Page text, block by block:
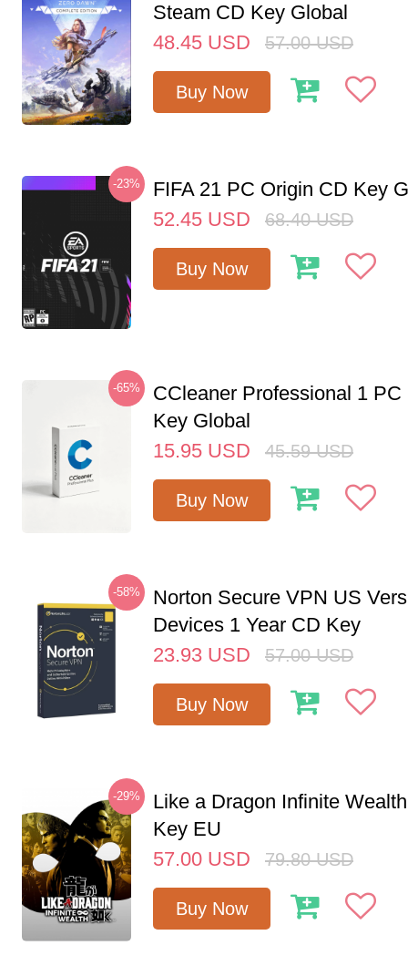
Steam CD Key Global
48.45 USD 57.00 USD
Buy Now
-23%
FIFA 21 PC Origin CD Key
52.45 USD 68.40 USD
Buy Now
-65%
CCleaner Professional 1 PC
Key Global
15.95 USD 45.59 USD
Buy Now
-58%
Norton Secure VPN US
Devices 1 Year CD Key
23.93 USD 57.00 USD
Buy Now
-29%
Like a Dragon Infinite
Key EU
57.00 USD 79.80 USD
Buy Now